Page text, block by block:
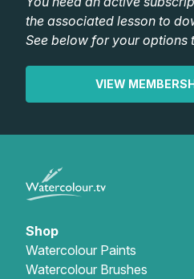
Watercolour Paper
Gifts
Matthew Palmers Gallery
Memberships
the associated lesson to
See below for your options
VIEW
Shop
Watercolour Paints
Watercolour Brushes